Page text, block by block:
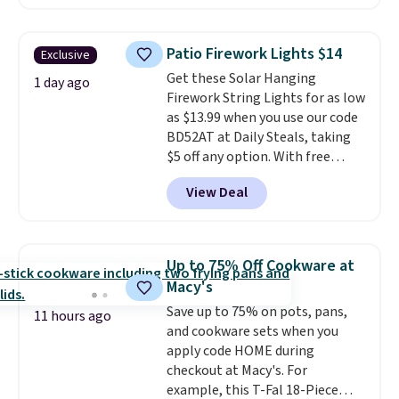
sale.
Shipping is free at $49, or
buy online and select free store
pickup. Otherwise, shipping adds
$8.95.
years on these blends. Choose
from dark roast, medium roast,
caramel macchiato, and decaf
blends. Made in the USA, these
recyclable pods are compatible
with all Keurig and K-Cup
brewers. Be sure to select "one-
time purchase" before adding
these packs to your cart, unless
Exclusive
1 day ago
Patio Firework Lights $14
Get these Solar Hanging
Firework String Lights for as low
as $13.99 when you use our code
BD52AT at Daily Steals, taking
$5 off any option. With free
shipping, this is the best
delivered price we found. These
solar-powered lights create a
automatically charging
during the day and lighting up
at night with no wiring or
added electricity costs.Choose
from eight lighting modes,
including steady and twinkling
effects, to match everything
from everyday patio lighting to
View Deal
11 hours ago
Up to 75% Off Cookware at
Macy's
Save up to 75% on pots, pans,
and cookware sets when you
apply code HOME during
checkout at Macy's. For
example, this T-Fal 18-Piece